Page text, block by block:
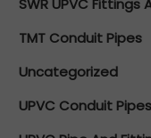
SWR UPVC Fittings
TMT Conduit Pipes
Uncategorized
UPVC Conduit Pipes